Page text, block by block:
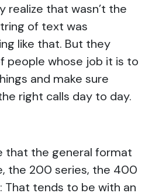
realize that wasn’t the
of text was
like that. But they
people whose job it is to
and make sure
right calls day to day.
that the general format
the 200 series, the 400
That tends to be with an